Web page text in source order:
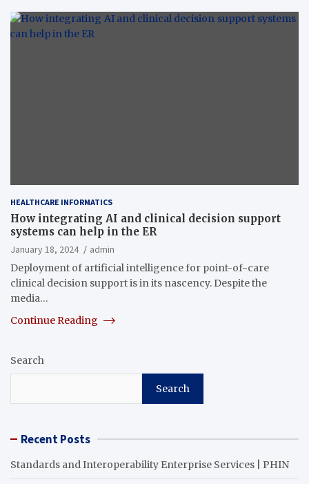
HEALTHCARE INFORMATICS
How integrating AI and clinical decision support
systems can help in the ER
January 18, 2024
admin
Deployment of artificial intelligence for point-of-care
clinical decision support is in its nascency. Despite the
media…
Continue Reading
Search
Search
Recent Posts
Standards and Interoperability Enterprise Services | PHIN